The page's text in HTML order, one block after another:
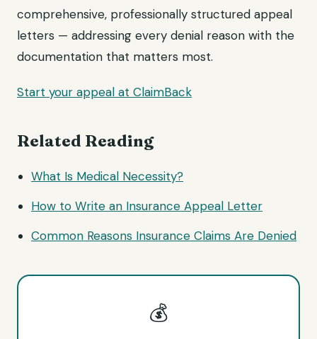
comprehensive, professionally structured appeal
letters — addressing every denial reason with the
documentation that matters most.
Start your appeal at ClaimBack
Related Reading
What Is Medical Necessity?
How to Write an Insurance Appeal Letter
Common Reasons Insurance Claims Are Denied
💰